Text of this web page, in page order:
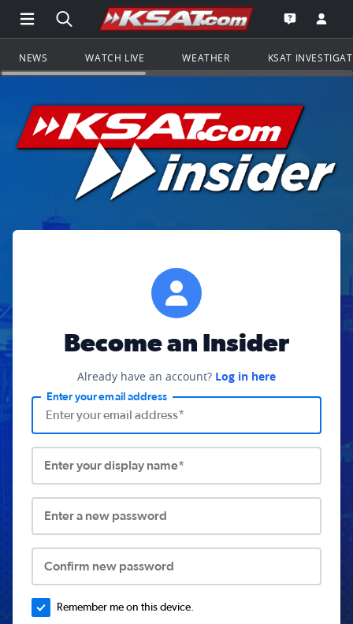
Open Main Menu Navigation
Search all of KSAT.comGo to the
Open the
NEWS WATCH LIVE WEATHER KSAT
Become an Insider
Already have an account? Log in here
Enter your email address
Enter your display name*
Enter a new password
Confirm new password
Remember me on this device.